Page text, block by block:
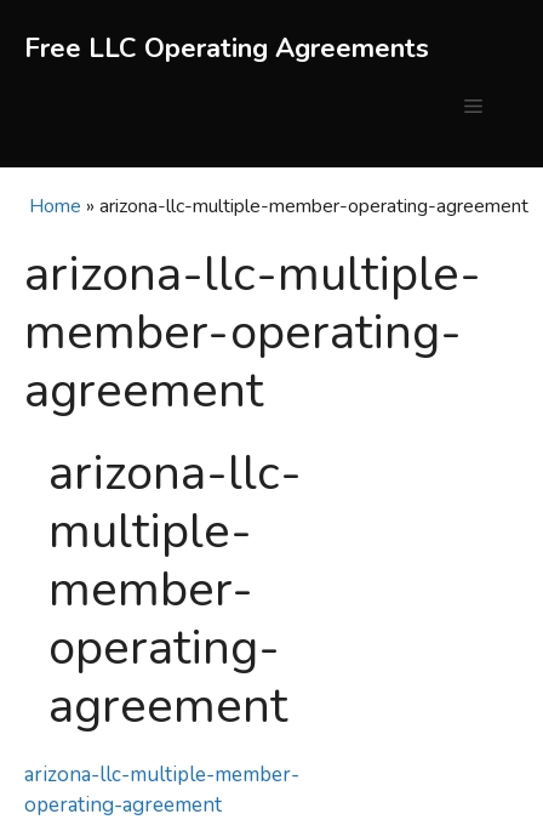
Free LLC Operating Agreements
Menu
Home » arizona-llc-multiple-member-operating-agreement
arizona-llc-multiple-
member-operating-
agreement
arizona-llc-
multiple-
member-
operating-
agreement
arizona-llc-multiple-member-
operating-agreement